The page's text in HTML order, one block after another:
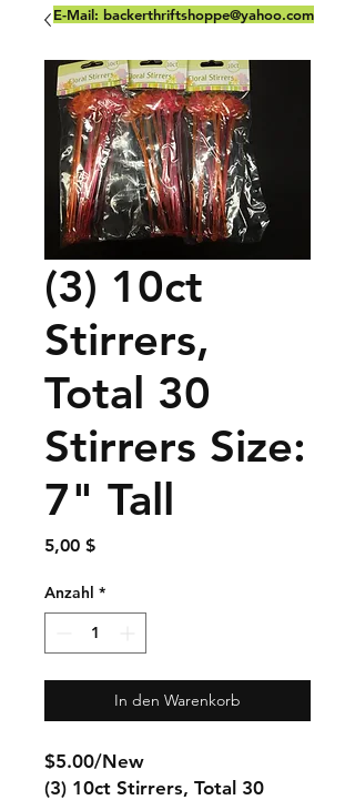
E-Mail: backerthriftshoppe@yahoo.com
(3) 10ct
Stirrers,
Total 30
Stirrers Size:
7" Tall
5,00 $Preis
Anzahl *
In den Warenkorb
$5.00/New
(3) 10ct Stirrers, Total 30